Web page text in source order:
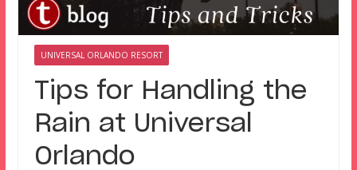
UNIVERSAL ORLANDO RESORT
Tips for Handling the
Rain at Universal
Orlando